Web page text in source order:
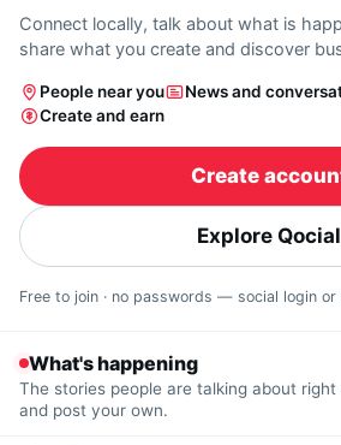
Connect locally, talk about what is
share what you create and discover
People near you
News and
Create and earn
Create
Explore Qocial
Free to join · no passwords — social login or
What's happening
The stories people are talking about
and post your own.